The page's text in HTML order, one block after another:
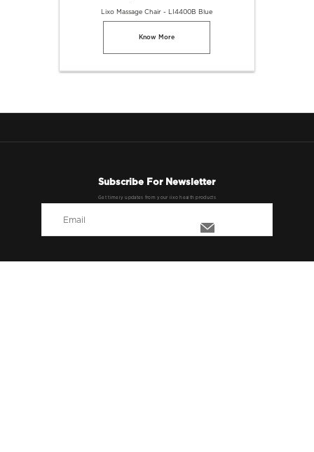
Lixo Massage Chair - LI4400B Blue
Know More
Subscribe For Newsletter
Get timely updates from your lixo health products